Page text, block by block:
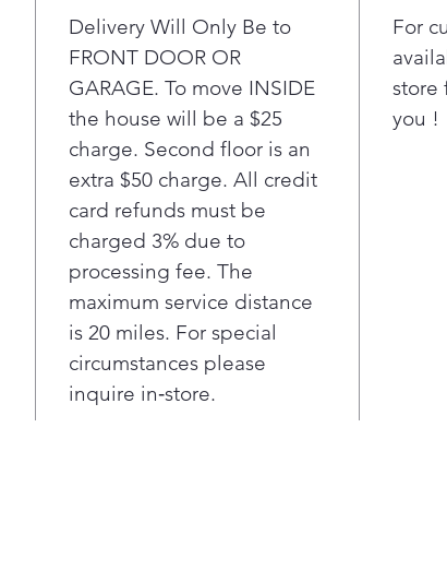
When
door
left to
AI
Delivery Will Only Be to
FRONT DOOR OR
GARAGE. To move INSIDE
the house will be a $25
charge. Second floor is an
extra $50 charge. All credit
card refunds must be
charged 3% due to
processing fee. The
maximum service distance
is 20 miles. For special
circumstances please
inquire in‑store.
For
store
you !